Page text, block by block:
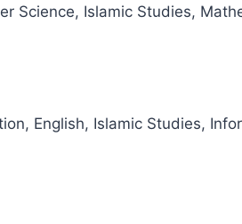
Science, Islamic Studies,
English, Islamic Studies,